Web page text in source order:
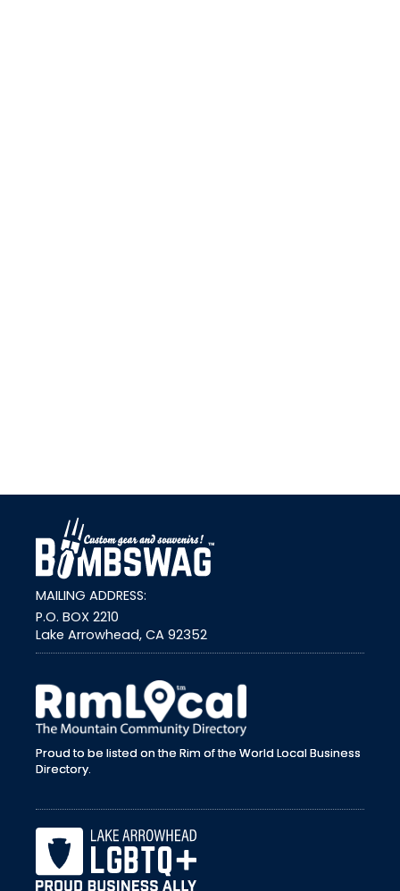
MAILING ADDRESS:
P.O. BOX 2210
Lake Arrowhead, CA 92352
external link
Proud to be listed on the Rim of the World Local Business
Directory.